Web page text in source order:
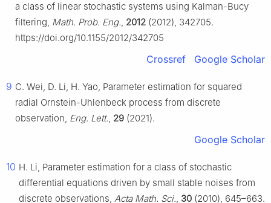
a class of linear stochastic systems using Kalman-Bucy
filtering, Math. Prob. Eng., 2012 (2012), 342705.
https://doi.org/10.1155/2012/342705
Crossref Google Scholar
9 C. Wei, D. Li, H. Yao, Parameter estimation for squared
radial Ornstein-Uhlenbeck process from discrete
observation, Eng. Lett., 29 (2021).
Google Scholar
10 H. Li, Parameter estimation for a class of stochastic
differential equations driven by small stable noises from
discrete observations, Acta Math. Sci., 30 (2010), 645–663.